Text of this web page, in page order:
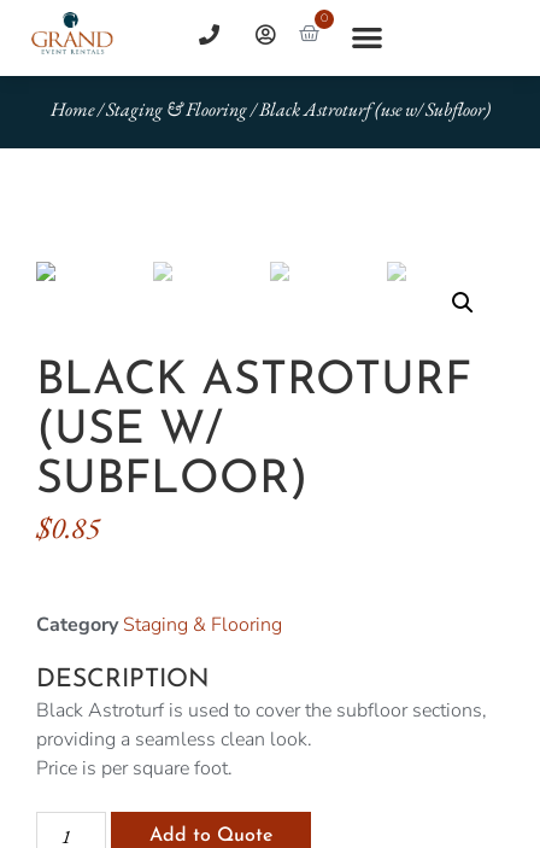
0
Home/Staging & Flooring/ Black Astroturf (use w/ Subfloor)
BLACK ASTROTURF
(USE W/
SUBFLOOR)
$0.85
Category Staging & Flooring
DESCRIPTION
Black Astroturf is used to cover the subfloor sections,
providing a seamless clean look.
Price is per square foot.
Add to Quote